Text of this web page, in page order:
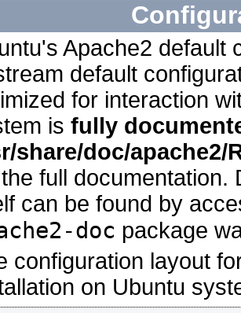
Apache2 default
default
for interaction
is fully
share/doc/apache2/
full documentation.
can be found by
doc package
configuration layout
on Ubuntu